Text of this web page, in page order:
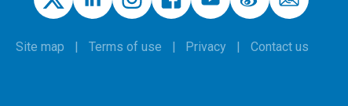
Site map Terms of use Privacy Contact us